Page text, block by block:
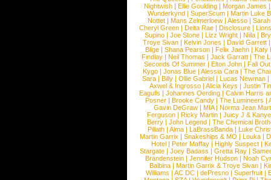
Nightwish |Ellie Goulding |Morgan James
Wunderkynd | SuperScum | Martin Luke
Nottet |Mans Zelmerloew |Alesso |
Cheryl Green |Delta Rae |Disclosure |
Supino |Joe Stone |Lizz Wright |Niila |
Troye Sivan | Kelvin Jones | David Garrett
Blige | Shana Pearson | Felix Jaehn | Katy
Findlay |Neil Thomas |Jack Garratt |The
Seconds Of Summer |Elton John |Fall
Kygo |Jonas Blue |Alessia Cara |The
Sara |Billy |Ollie Gabriel |Lucas Newman |
Axwel & Ingrosso | Alicia Keys | Justin
Eagulls |Johannes Oerding |Calvin Harris
Posner |Brooke Candy |The Lumineers |
Gavin DeGraw | MIA| Norma Jean
Ferguson | Ricky Martin | Juicy J &
Berry | John Legend | The Chemical
Pillath |Alma |LaBrassBanda |Luke
Martin Garrix | Snakeships & MO | Louka |
Hotel | Peter Maffay | Highly Suspect |
Stargate |Joey Badass |Gretta Ray |
Brandenstein |Jennifer Hudson |Noah
Balbina | Martin Garrix & Troye Sivan |
Williams |AC DC |dePresno |Superfruit |